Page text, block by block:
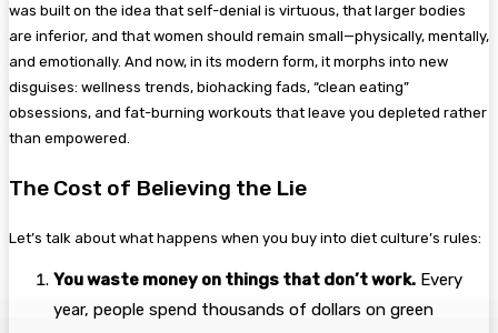
was built on the idea that self-denial is virtuous, that larger bodies
are inferior, and that women should remain small—physically, mentally,
and emotionally. And now, in its modern form, it morphs into new
disguises: wellness trends, biohacking fads, “clean eating”
obsessions, and fat-burning workouts that leave you depleted rather
than empowered.
The Cost of Believing the Lie
Let’s talk about what happens when you buy into diet culture’s rules:
You waste money on things that don’t work. Every
year, people spend thousands of dollars on green